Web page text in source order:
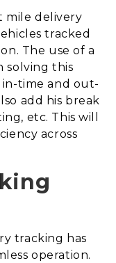
mile delivery
tracked
The use of a
solving this
in-time and out-
add his break
etc. This will
across
tracking has
operation.